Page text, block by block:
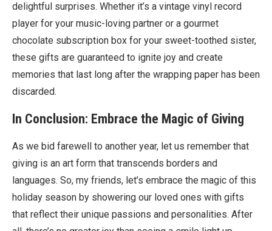
delightful surprises. Whether it’s a vintage vinyl record
player for your music-loving partner or a gourmet
chocolate subscription box for your sweet-toothed sister,
these gifts are guaranteed to ignite joy and create
memories that last long after the wrapping paper has been
discarded.
In Conclusion: Embrace the Magic of Giving
As we bid farewell to another year, let us remember that
giving is an art form that transcends borders and
languages. So, my friends, let’s embrace the magic of this
holiday season by showering our loved ones with gifts
that reflect their unique passions and personalities. After